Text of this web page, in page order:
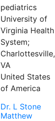
pediatrics
University of
Virginia Health
System;
Charlottesville,
VA
United States
of America
Dr. L Stone
Matthew